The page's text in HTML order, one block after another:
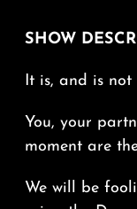
SHOW
It is, and is not
You, your
moment are
We will be